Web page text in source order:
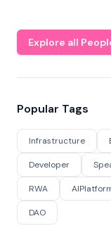
Explore all
Popular Tags
Infrastructure
Developer
RWA
DAO